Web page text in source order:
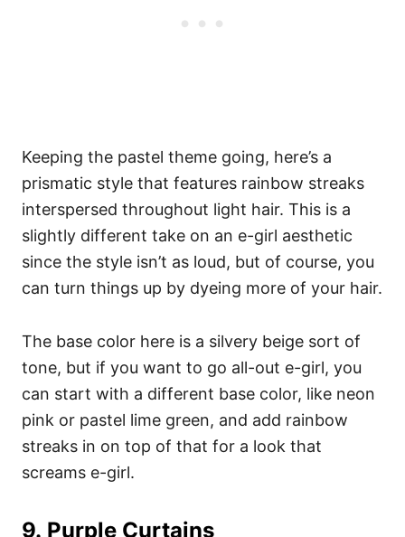
Keeping the pastel theme going, here’s a
prismatic style that features rainbow streaks
interspersed throughout light hair. This is a
slightly different take on an e-girl aesthetic
since the style isn’t as loud, but of course, you
can turn things up by dyeing more of your hair.
The base color here is a silvery beige sort of
tone, but if you want to go all-out e-girl, you
can start with a different base color, like neon
pink or pastel lime green, and add rainbow
streaks in on top of that for a look that
screams e-girl.
9. Purple Curtains